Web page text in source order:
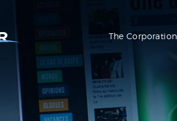
The Corporation